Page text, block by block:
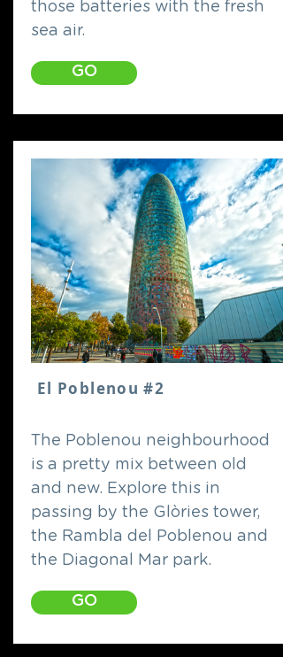
those batteries with the fresh
sea air.
GO
El Poblenou #2
The Poblenou neighbourhood
is a pretty mix between old
and new. Explore this in
passing by the Glòries tower,
the Rambla del Poblenou and
the Diagonal Mar park.
GO